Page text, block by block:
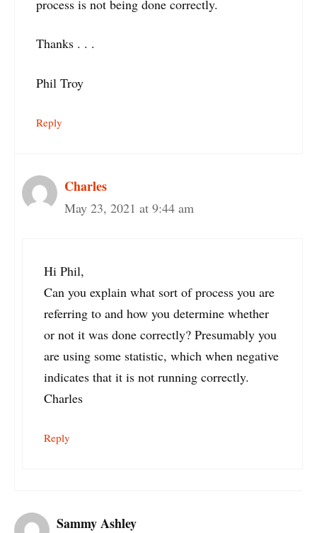
process is not being done correctly.
Thanks . . .
Phil Troy
Reply
Charles
May 23, 2021 at 9:44 am
Hi Phil,
Can you explain what sort of process you are
referring to and how you determine whether
or not it was done correctly? Presumably you
are using some statistic, which when negative
indicates that it is not running correctly.
Charles
Reply
Sammy Ashley